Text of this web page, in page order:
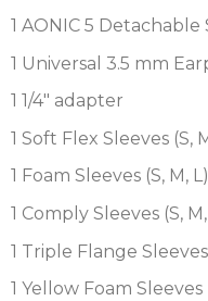
1 AONIC 5
1 Universal 3.5 mm
1 1/4″ adapter
1 Soft Flex Sleeves (S,
1 Foam Sleeves (S, M, L)
1 Comply Sleeves (S,
1 Triple Flange Sleeves
1 Yellow Foam Sleeves